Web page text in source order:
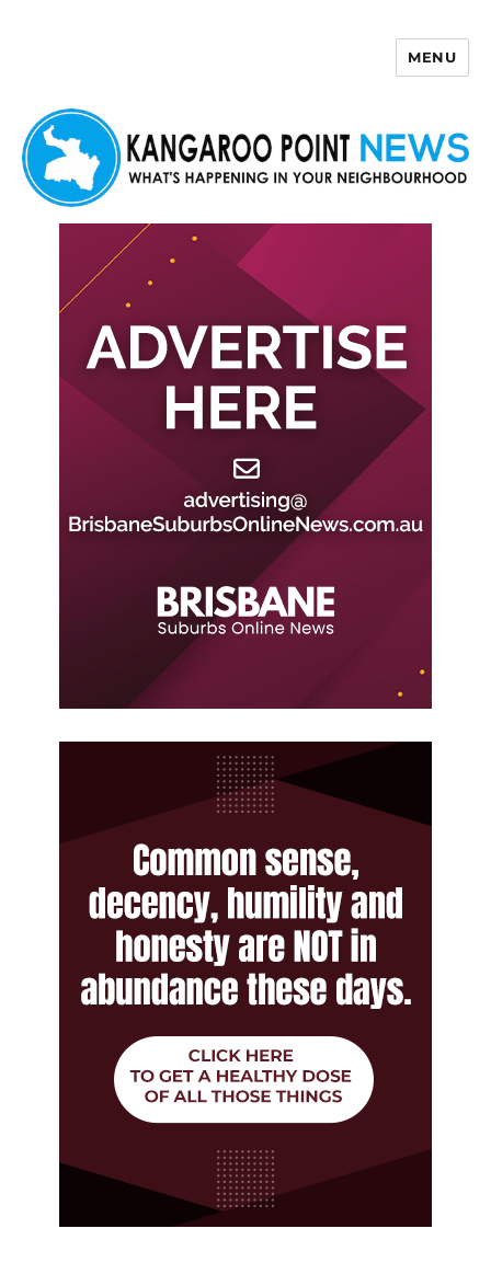
MENU